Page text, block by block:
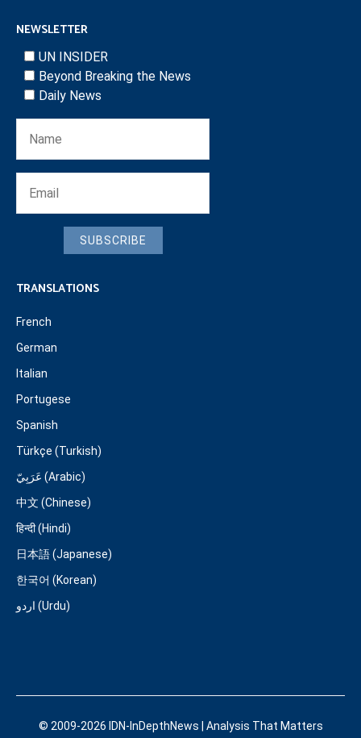
NEWSLETTER
UN INSIDER
Beyond Breaking the News
Daily News
SUBSCRIBE
TRANSLATIONS
French
German
Italian
Portugese
Spanish
Türkçe (Turkish)
عَرَبِيّ (Arabic)
中文 (Chinese)
हिन्दी (Hindi)
日本語 (Japanese)
한국어 (Korean)
اردو (Urdu)
© 2009-2026 IDN-InDepthNews | Analysis That Matters